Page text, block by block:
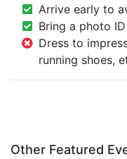
Arrive early to
Bring a photo
Dress to
running shoes,
Other Featured